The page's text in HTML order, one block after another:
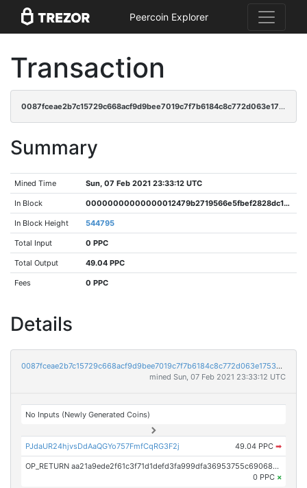
Peercoin Explorer
Transaction
0087fceae2b7c15729c668acf9d9bee7019c7f7b6184c8c772d063e175367d9b
Summary
Mined Time Sun, 07 Feb 2021 23:33:12 UTC
In Block 00000000000000012479b2719566e5fbef2828dc13215b13ece6099a29c17d1f
In Block Height 544795
Total Input 0 PPC
Total Output 49.04 PPC
Fees 0 PPC
Details
0087fceae2b7c15729c668acf9d9bee7019c7f7b6184c8c772d063e175367d9b
mined Sun, 07 Feb 2021 23:33:12 UTC
No Inputs (Newly Generated Coins)
PJdaUR24hjvsDdAaQGYo757FmfCqRG3F2j 49.04 PPC ➡
OP_RETURN aa21a9ede2f61c3f71d1defd3fa999dfa36953755c690689799962b48bebd836974e8cf9
0 PPC ×